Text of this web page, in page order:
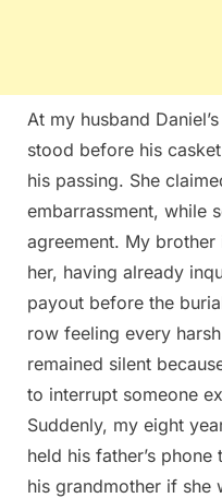
At my husband
stood before his
his passing. She
embarrassment, while
agreement. My
her, having already
payout before the
row feeling every
remained silent
to interrupt someone
Suddenly, my eight
held his father’s
his grandmother if she